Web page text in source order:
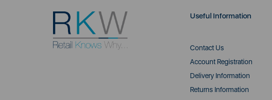
Useful Information
Contact Us
Account Registration
Delivery Information
Returns Information